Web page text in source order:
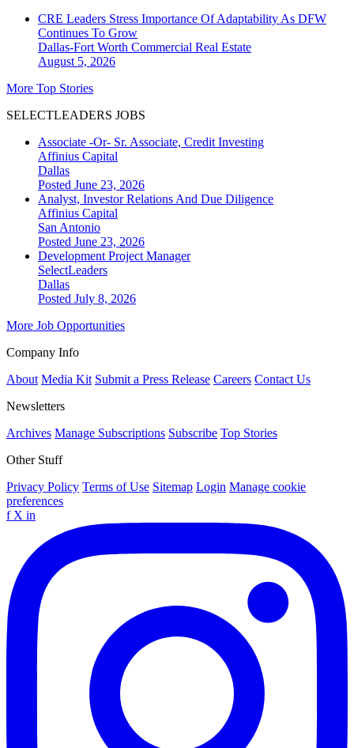
CRE Leaders Stress Importance Of Adaptability As DFW
Continues To Grow
Dallas-Fort Worth Commercial Real Estate
August 5, 2026
More Top Stories
SELECTLEADERS JOBS
Associate -Or- Sr. Associate, Credit Investing
Affinius Capital
Dallas
Posted June 23, 2026
Analyst, Investor Relations And Due Diligence
Affinius Capital
San Antonio
Posted June 23, 2026
Development Project Manager
SelectLeaders
Dallas
Posted July 8, 2026
More Job Opportunities
Company Info
About Media Kit Submit a Press Release Careers Contact Us
Newsletters
Archives Manage Subscriptions Subscribe Top Stories
Other Stuff
Privacy Policy Terms of Use Sitemap Login Manage cookie
preferences
f X in